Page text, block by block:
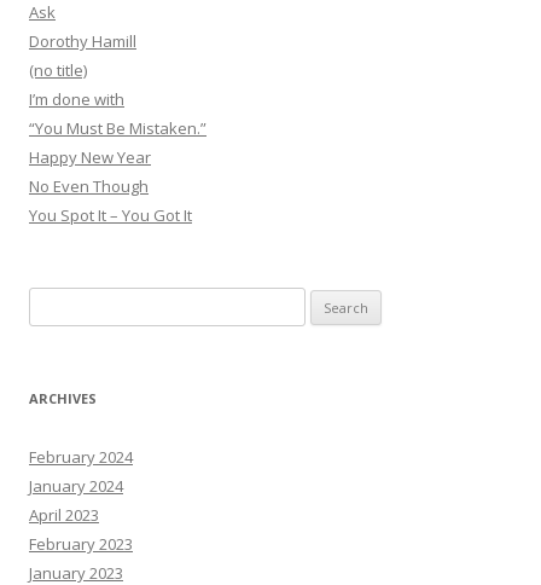
Ask
Dorothy Hamill
(no title)
I’m done with
“You Must Be Mistaken.”
Happy New Year
No Even Though
You Spot It – You Got It
for:
ARCHIVES
February 2024
January 2024
April 2023
February 2023
January 2023